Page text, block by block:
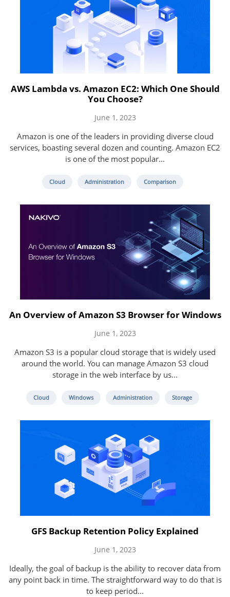
AWS Lambda vs. Amazon EC2: Which One Should
You Choose?
June 1, 2023
Amazon is one of the leaders in providing diverse cloud
services, boasting several dozen and counting. Amazon EC2
is one of the most popular...
Cloud Administration Comparison
An Overview of Amazon S3 Browser for Windows
June 1, 2023
Amazon S3 is a popular cloud storage that is widely used
around the world. You can manage Amazon S3 cloud
storage in the web interface by us...
Cloud Windows Administration Storage
GFS Backup Retention Policy Explained
June 1, 2023
Ideally, the goal of backup is the ability to recover data from
any point back in time. The straightforward way to do that is
to keep period...